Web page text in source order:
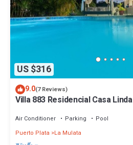
US $316
9.0(7 Reviews)
Villa 883 Residencial Casa Linda
Air Conditioner Parking
Pool
Puerto Plata
La Mulata